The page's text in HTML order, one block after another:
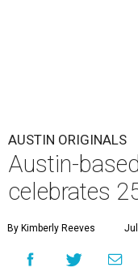
AUSTIN ORIGINALS
Austin-
celebrates
By Kimberly Reeves